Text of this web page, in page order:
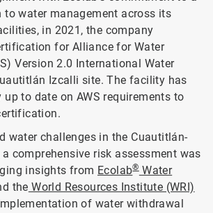
to water management across its
in 2021, the company
for Alliance for Water
Version 2.0 International Water
Izcalli site. The facility has
to date on AWS requirements to
water challenges in the Cuautitlán-
comprehensive risk assessment was
insights from Ecolab®Water
the World Resources Institute (WRI)
of water withdrawal